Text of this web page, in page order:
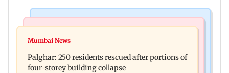
Ravi Kishan reacts as his 'money follows my
Maharashtra district
Mumbai News
Palghar: 250 residents rescued after portions of
four-storey building collapse